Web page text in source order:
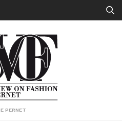
PERNET